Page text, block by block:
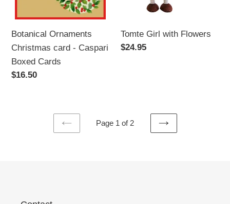
Botanical Ornaments
Christmas card - Caspari
Boxed Cards
Regular
$16.50
Tomte Girl with Flowers
Regular
$24.95
PREVIOUS
Page 1 of 2
NEXT